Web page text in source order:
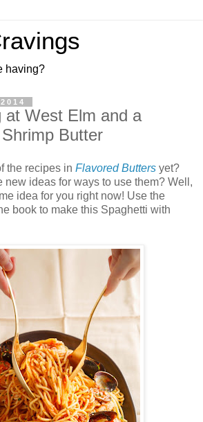
having?
at West Elm and a
Butter
the recipes in Flavored Butters yet?
new ideas for ways to use them? Well,
idea for you right now! Use the
book to make this Spaghetti with